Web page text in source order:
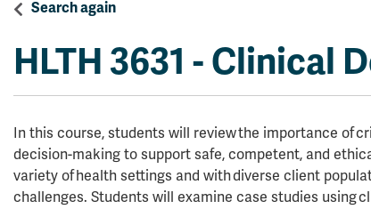
Search again
HLTH 3631 - Clinical
In this course, students will review the importance of
decision-making to support safe, competent, and
variety of health settings and with diverse client
challenges. Students will examine case studies using